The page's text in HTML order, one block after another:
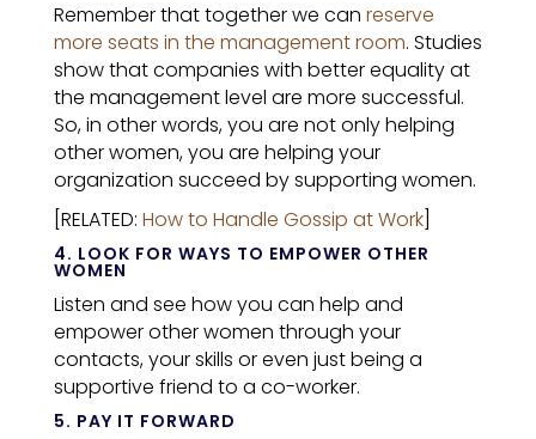
Remember that together we can reserve
more seats in the management room. Studies
show that companies with better equality at
the management level are more successful.
So, in other words, you are not only helping
other women, you are helping your
organization succeed by supporting women.
[RELATED: How to Handle Gossip at Work]
4. LOOK FOR WAYS TO EMPOWER OTHER
WOMEN
Listen and see how you can help and
empower other women through your
contacts, your skills or even just being a
supportive friend to a co-worker.
5. PAY IT FORWARD